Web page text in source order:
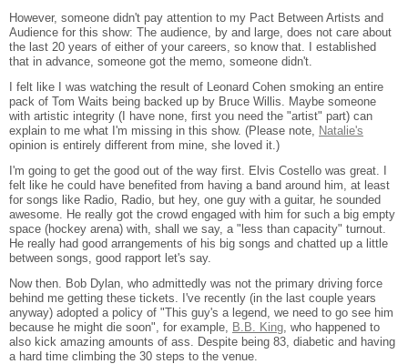
However, someone didn't pay attention to my Pact Between Artists and
Audience for this show: The audience, by and large, does not care about
the last 20 years of either of your careers, so know that. I established
that in advance, someone got the memo, someone didn't.
I felt like I was watching the result of Leonard Cohen smoking an entire
pack of Tom Waits being backed up by Bruce Willis. Maybe someone
with artistic integrity (I have none, first you need the "artist" part) can
explain to me what I'm missing in this show. (Please note,
Natalie's
opinion is entirely different from mine, she loved it.)
I'm going to get the good out of the way first. Elvis Costello was great. I
felt like he could have benefited from having a band around him, at least
for songs like Radio, Radio, but hey, one guy with a guitar, he sounded
awesome. He really got the crowd engaged with him for such a big empty
space (hockey arena) with, shall we say, a "less than capacity" turnout.
He really had good arrangements of his big songs and chatted up a little
between songs, good rapport let's say.
Now then. Bob Dylan, who admittedly was not the primary driving force
behind me getting these tickets. I've recently (in the last couple years
anyway) adopted a policy of "This guy's a legend, we need to go see him
because he might die soon", for example, B.B. King , who happened to
also kick amazing amounts of ass. Despite being 83, diabetic and having
a hard time climbing the 30 steps to the venue.